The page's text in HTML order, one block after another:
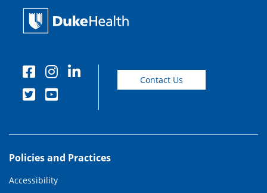
Contact Us
Policies and Practices
Accessibility